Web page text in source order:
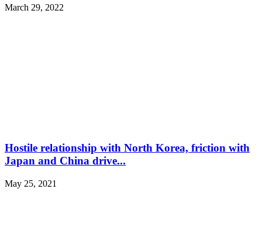
March 29, 2022
Hostile relationship with North Korea, friction with
Japan and China drive...
May 25, 2021